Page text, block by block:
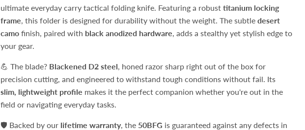
ultimate everyday carry tactical folding knife. Featuring a robust titanium locking
frame, this folder is designed for durability without the weight. The subtle desert
camofinish, paired with black anodized hardware, adds a stealthy yet stylish edge to
your gear.
💪 The blade? Blackened D2 steel, honed razor sharp right out of the box for
precision cutting, and engineered to withstand tough conditions without fail. Its
slim, lightweight profile makes it the perfect companion whether you're out in the
field or navigating everyday tasks.
🛡️ Backed by our lifetime warranty, the 50BFG is guaranteed against any defects in